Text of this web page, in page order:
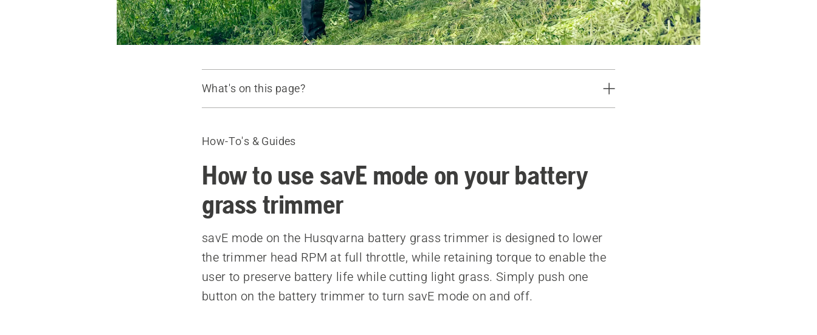
What's on this page?
Video
How-To's & Guides
How to use savE mode on your battery
grass trimmer
savE mode on the Husqvarna battery grass trimmer is designed to lower
the trimmer head RPM at full throttle, while retaining torque to enable the
user to preserve battery life while cutting light grass. Simply push one
button on the battery trimmer to turn savE mode on and off.